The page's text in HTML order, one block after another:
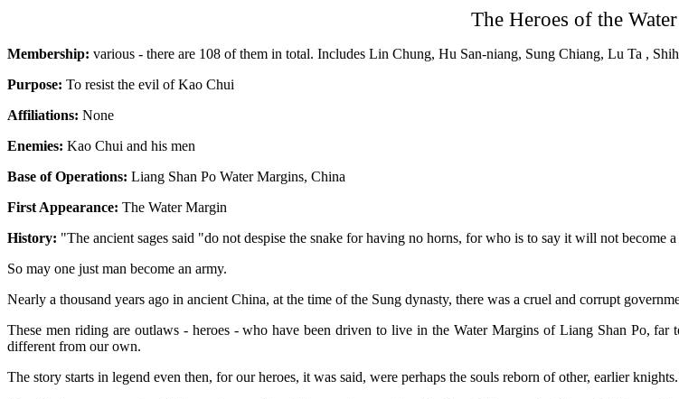
The Heroes of the
Membership: various - there are 108 of them in total. Includes Lin Chung, Hu San-niang, Sung Chiang, Lu Ta ,
Purpose: To resist the evil of Kao Chui
Affiliations: None
Enemies: Kao Chui and his men
Base of Operations: Liang Shan Po Water Margins, China
First Appearance: The Water Margin
History: "The ancient sages said "do not despise the snake for having no horns, for who is to say it will not become
So may one just man become an army.
Nearly a thousand years ago in ancient China, at the time of the Sung dynasty, there was a cruel and corrupt
These men riding are outlaws - heroes - who have been driven to live in the Water Margins of Liang Shan Po,
different from our own.
The story starts in legend even then, for our heroes, it was said, were perhaps the souls reborn of other, earlier